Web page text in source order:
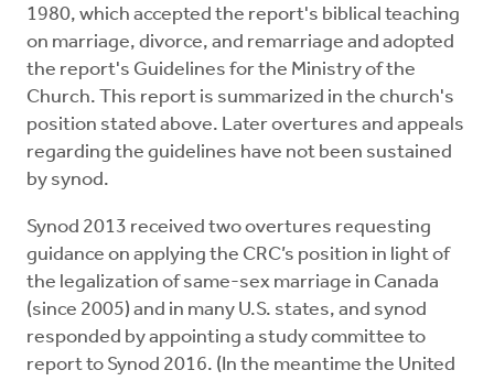
1980, which accepted the report's biblical teaching
on marriage, divorce, and remarriage and adopted
the report's Guidelines for the Ministry of the
Church. This report is summarized in the church's
position stated above. Later overtures and appeals
regarding the guidelines have not been sustained
by synod.
Synod 2013 received two overtures requesting
guidance on applying the CRC’s position in light of
the legalization of same-sex marriage in Canada
(since 2005) and in many U.S. states, and synod
responded by appointing a study committee to
report to Synod 2016. (In the meantime the United